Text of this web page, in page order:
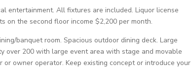
entertainment. All fixtures are included. Liquor license
on the second floor income $2,200 per month.
banquet room. Spacious outdoor dining deck. Large
over 200 with large event area with stage and movable
owner operator. Keep existing concept or introduce your